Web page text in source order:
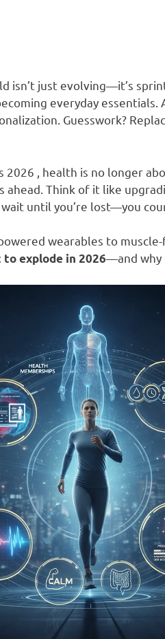
isn’t just evolving—it’s
everyday essentials.
Guesswork?
2026 , health is no longer
ahead. Think of it like
wait until you’re lost—you
wearables to
explode in 2026—and why